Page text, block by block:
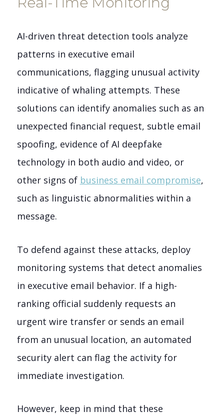
AI-driven threat detection tools analyze
patterns in executive email
communications, flagging unusual activity
indicative of whaling attempts. These
solutions can identify anomalies such as an
unexpected financial request, subtle email
spoofing, evidence of AI deepfake
technology in both audio and video, or
other signs of business email compromise,
such as linguistic abnormalities within a
message.
To defend against these attacks, deploy
monitoring systems that detect anomalies
in executive email behavior. If a high-
ranking official suddenly requests an
urgent wire transfer or sends an email
from an unusual location, an automated
security alert can flag the activity for
immediate investigation.
However, keep in mind that these